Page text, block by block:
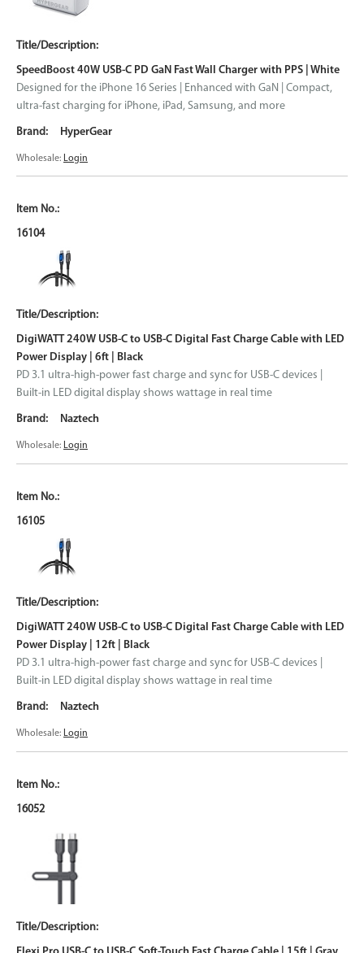
SpeedBoost 40W USB-C PD GaN Fast Wall Charger with PPS | White
Designed for the iPhone 16 Series | Enhanced with GaN | Compact,
ultra-fast charging for iPhone, iPad, Samsung, and more
HyperGear
Wholesale: Login
16104
DigiWATT 240W USB-C to USB-C Digital Fast Charge Cable with LED
Power Display | 6ft | Black
PD 3.1 ultra-high-power fast charge and sync for USB-C devices |
Built-in LED digital display shows wattage in real time
Naztech
Wholesale: Login
16105
DigiWATT 240W USB-C to USB-C Digital Fast Charge Cable with LED
Power Display | 12ft | Black
PD 3.1 ultra-high-power fast charge and sync for USB-C devices |
Built-in LED digital display shows wattage in real time
Naztech
Wholesale: Login
16052